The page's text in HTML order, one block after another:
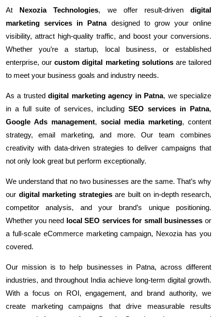
At Nexozia Technologies, we offer result-drivendigital
marketing services in Patnadesigned to grow your online
visibility, attract high-quality traffic, and boost your conversions.
Whether you’re a startup, local business, or established
enterprise, ourcustom digital marketing solutionsare tailored
to meet your business goals and industry needs.
As a trusteddigital marketing agency in Patna, we specialize
in a full suite of services, including SEO services in Patna,
Google Ads management, social media marketing, content
strategy, email marketing, and more. Our team combines
creativity with data-driven strategies to deliver campaigns that
not only look great but perform exceptionally.
We understand that no two businesses are the same. That’s why
our digital marketing strategiesare built on in-depth research,
competitor analysis, and your brand’s unique positioning.
Whether you need local SEO services for small businesses or
a full-scale eCommerce marketing campaign, Nexozia has you
covered.
Our mission is to help businesses in Patna, across different
industries, and throughout India achieve long-term digital growth.
With a focus on ROI, engagement, and brand authority, we
create marketing campaigns that drive measurable results